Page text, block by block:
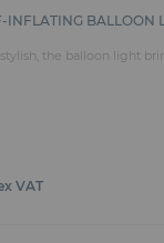
INFLATING BALLOON
the balloon light
VAT